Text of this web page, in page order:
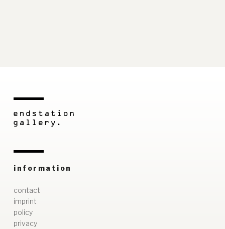
information
contact
imprint
policy
privacy